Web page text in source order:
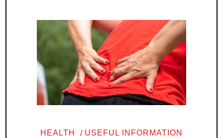
HEALTH USEFUL INFORMATION